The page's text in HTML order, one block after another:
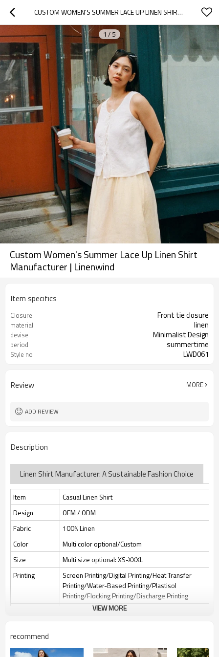
CUSTOM WOMEN'S SUMMER LACE UP LINEN SHIRT MANUFACTURER | LINENWIND
1 / 5
Custom Women's Summer Lace Up Linen Shirt
Manufacturer | Linenwind
Item specifics
Closure Front tie closure
material linen
devise Minimalist Design
period summertime
Style no LWD061
Review MORE
ADD REVIEW
Description
Linen Shirt Manufacturer: A Sustainable Fashion Choice
Item
Casual Linen Shirt
Design
OEM / ODM
Fabric
100% Linen
Color
Multi color optional/Custom
Size
Multi size optional: XS-XXXL
Printing
Screen Printing/Digital Printing/Heat Transfer
Printing/Water-Based Printing/Plastisol
Printing/Flocking Printing/Discharge Printing
Flat embroidery/Applique Embroidery/3D
VIEW MORE
recommend